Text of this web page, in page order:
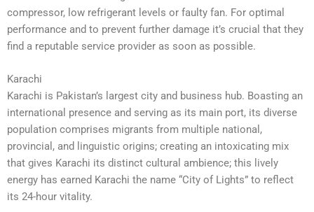
compressor, low refrigerant levels or faulty fan. For optimal
performance and to prevent further damage it’s crucial that they
find a reputable service provider as soon as possible.
Karachi
Karachi is Pakistan’s largest city and business hub. Boasting an
international presence and serving as its main port, its diverse
population comprises migrants from multiple national,
provincial, and linguistic origins; creating an intoxicating mix
that gives Karachi its distinct cultural ambience; this lively
energy has earned Karachi the name “City of Lights” to reflect
its 24-hour vitality.